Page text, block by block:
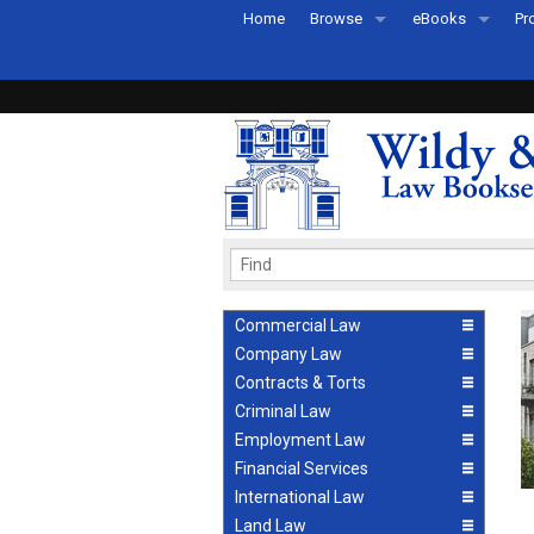
Home Browse
Recently Published
eBooks
eBook FAQs
Commercial Law
Company Law
Contracts & Torts
Criminal Law
Employment Law
Financial Services
International Law
Land Law